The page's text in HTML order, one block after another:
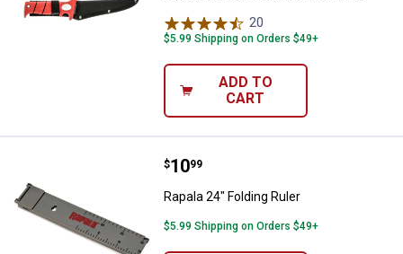
20
$5.99 Shipping on Orders $49+
ADD TO
CART
Rapala 24" Folding Ruler
Price:
$10
. 99
Rapala 24" Folding Ruler
$5.99 Shipping on Orders $49+